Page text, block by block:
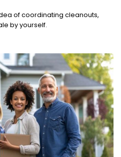
of coordinating cleanouts,
by yourself.